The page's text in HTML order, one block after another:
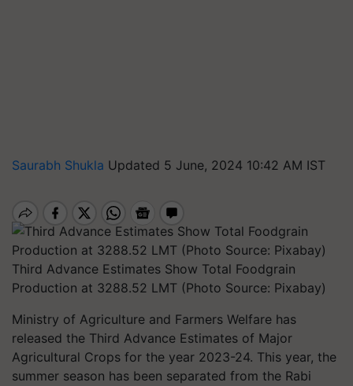
Saurabh Shukla Updated 5 June, 2024 10:42 AM IST
Third Advance Estimates Show Total Foodgrain
Production at 3288.52 LMT (Photo Source: Pixabay)
Ministry of Agriculture and Farmers Welfare has
released the Third Advance Estimates of Major
Agricultural Crops for the year 2023-24. This year, the
summer season has been separated from the Rabi